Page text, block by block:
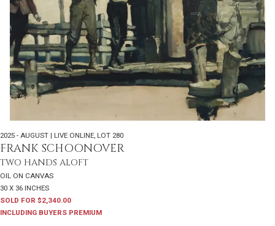
2025 - AUGUST | LIVE ONLINE, LOT 280
FRANK SCHOONOVER
TWO HANDS ALOFT
OIL ON CANVAS
30 X 36 INCHES
SOLD FOR $2,340.00
INCLUDING BUYERS PREMIUM